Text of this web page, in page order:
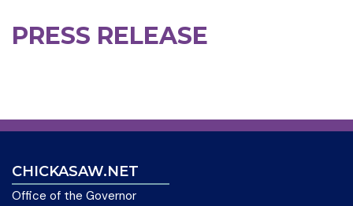
PRESS RELEASE
CHICKASAW.NET
Office of the Governor